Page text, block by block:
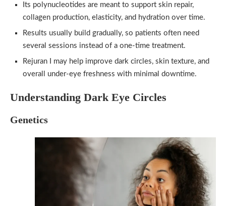
Its polynucleotides are meant to support skin repair,
collagen production, elasticity, and hydration over time.
Results usually build gradually, so patients often need
several sessions instead of a one-time treatment.
Rejuran I may help improve dark circles, skin texture, and
overall under-eye freshness with minimal downtime.
Understanding Dark Eye Circles
Genetics